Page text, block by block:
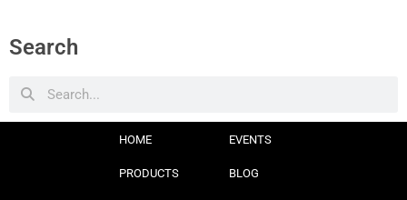
Search
HOME
PRODUCTS
EVENTS
BLOG